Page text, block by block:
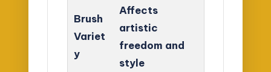
Brush
Variet
y
Affects
artistic
freedom and
style